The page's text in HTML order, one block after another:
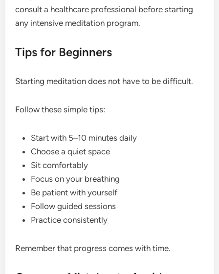
consult a healthcare professional before starting
any intensive meditation program.
Tips for Beginners
Starting meditation does not have to be difficult.
Follow these simple tips:
Start with 5–10 minutes daily
Choose a quiet space
Sit comfortably
Focus on your breathing
Be patient with yourself
Follow guided sessions
Practice consistently
Remember that progress comes with time.